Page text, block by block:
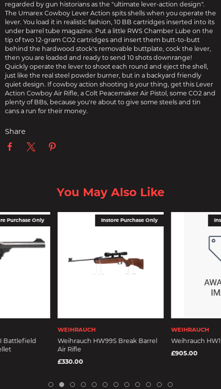
regarded by gun historians as the "ultimate lever-action design".
The Umarex Cowboy Lever Action spits shells when you operate the
lever. You load it in realistic fashion, 10 BB cartridges inserted into its
under barrel tube magazine. Put a little RWS Chamber Lube on the
tip of two 12-gram CO2 cartridges and insert them butt-to-butt
behind the hardwood stock's removable buttplate, cock the lever,
then you are loaded and ready to send 10 shots downrange!
Quickly operate the lever to shoot each round and eject the shell,
just like the real steel powder burner, but in a backyard friendly
quiet design. If cowboy action shooting is your thing, get this Lever
Action Cowboy Air Rifle, a Colt Peacemaker Air Pistol, some CO2 and
plenty of BBs, because you're about to give some steels and tin
cans a run for their money.
Share
You May Also Like
Purchase Only
Battlefield
Instore Purchase Only
WEIHRAUCH
Weihrauch HW99S Break Barrel
Air Rifle
£330.00
WEIHRAUCH
Weihrauch
£905.00